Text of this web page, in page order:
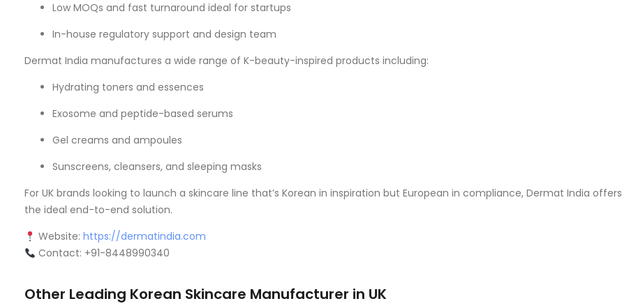
Low MOQs and fast turnaround ideal for startups
In-house regulatory support and design team
Dermat India manufactures a wide range of K-beauty-inspired products including:
Hydrating toners and essences
Exosome and peptide-based serums
Gel creams and ampoules
Sunscreens, cleansers, and sleeping masks
For UK brands looking to launch a skincare line that’s Korean in inspiration but European in compliance, Dermat India offers
the ideal end-to-end solution.
Website: https://dermatindia.com
Contact: +91-8448990340
Other Leading Korean Skincare Manufacturer in UK